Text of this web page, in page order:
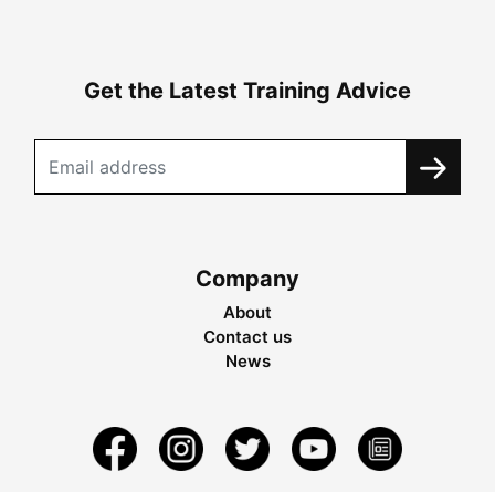
Get the Latest Training Advice
Company
About
Contact us
News